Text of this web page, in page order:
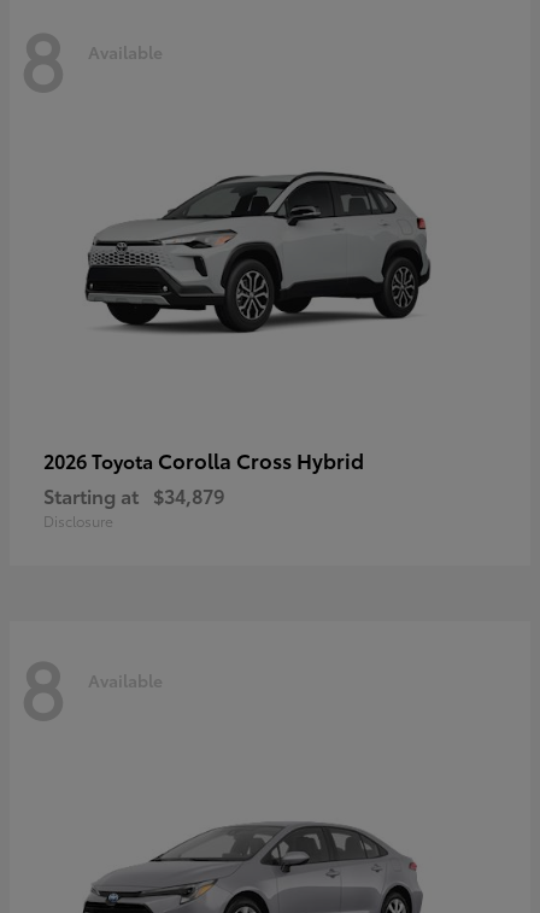
8 Available
2026 Toyota Corolla Cross Hybrid
Starting at $34,879
Disclosure
8 Available